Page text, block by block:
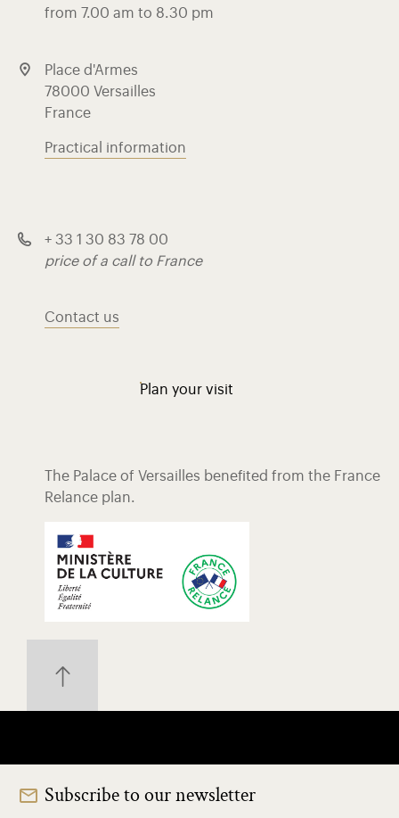
from 7.00 am to 8.30 pm
Place d'Armes
78000 Versailles
France
Practical information
+ 33 1 30 83 78 00
price of a call to France
Contact us
Plan your visit
The Palace of Versailles benefited from the France
Relance plan.
Subscribe to our newsletter